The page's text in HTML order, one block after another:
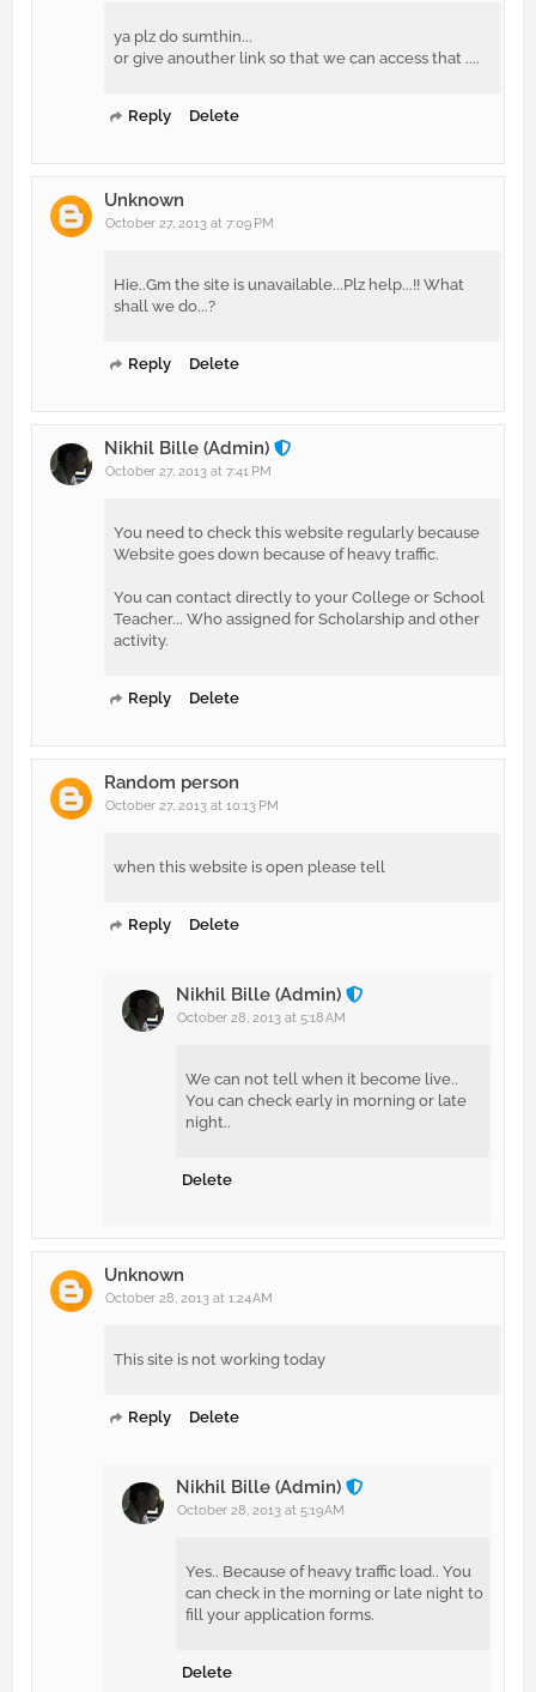
ya plz do sumthin...
or give anouther link so that we can access that ....
Reply Delete
Unknown
October 27, 2013 at 7:09 PM
Hie..Gm the site is unavailable...Plz help...!! What
shall we do...?
Reply Delete
Nikhil Bille (Admin)
October 27, 2013 at 7:41 PM
You need to check this website regularly because
Website goes down because of heavy traffic.
You can contact directly to your College or School
Teacher... Who assigned for Scholarship and other
activity.
Reply Delete
Random person
October 27, 2013 at 10:13 PM
when this website is open please tell
Reply Delete
Nikhil Bille (Admin)
October 28, 2013 at 5:18 AM
We can not tell when it become live..
You can check early in morning or late
night..
Delete
Unknown
October 28, 2013 at 1:24 AM
This site is not working today
Reply Delete
Nikhil Bille (Admin)
October 28, 2013 at 5:19 AM
Yes.. Because of heavy traffic load.. You
can check in the morning or late night to
fill your application forms.
Delete